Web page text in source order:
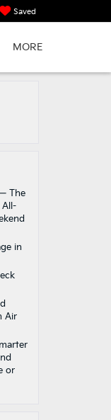
Saved
MORE
The
in
Air
or